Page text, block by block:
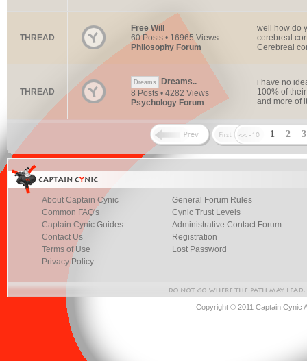
THREAD
Free Will
60 Posts • 16965 Views
Philosophy Forum
well how do
cerebreal
Cerebreal
THREAD
Dreams
Dreams..
8 Posts • 4282 Views
Psychology Forum
i have no
100% of
and more of
1 2
About Captain Cynic
Common FAQ's
Captain Cynic Guides
Contact Us
Terms of Use
Privacy Policy
General Forum Rules
Cynic Trust Levels
Administrative Contact Forum
Registration
Lost Password
Copyright © 2011 Captain